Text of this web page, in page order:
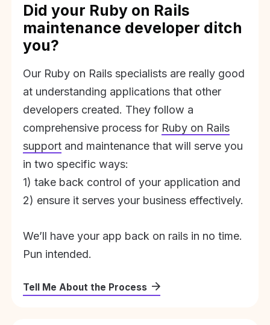
Did your Ruby on Rails
maintenance developer ditch
you?
Our Ruby on Rails specialists are really good
at understanding applications that other
developers created. They follow a
comprehensive process for Ruby on Rails
support and maintenance that will serve you
in two specific ways:
1) take back control of your application and
2) ensure it serves your business effectively.
We’ll have your app back on rails in no time.
Pun intended.
Tell Me About the Process